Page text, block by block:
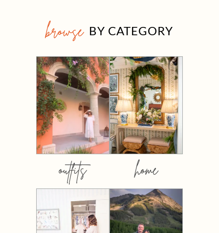
browse BY CATEGORY
outfits home